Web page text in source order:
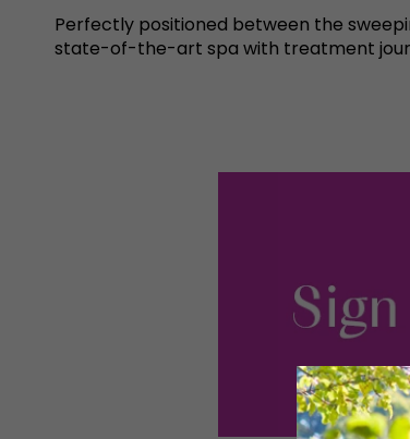
Perfectly positioned between the
state-of-the-art spa with treatment